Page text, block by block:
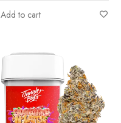
Add to cart